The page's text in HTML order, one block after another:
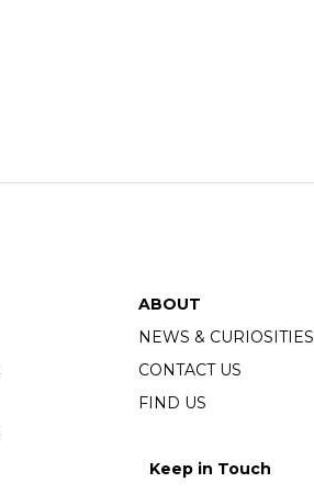
ABOUT
NEWS & CURIOSITIES
CONTACT US
FIND US
Keep in Touch